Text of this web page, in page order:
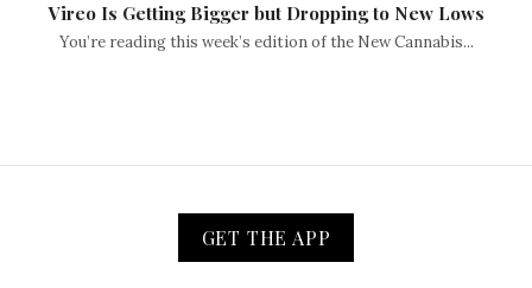
Vireo Is Getting Bigger but Dropping to New Lows
You’re reading this week’s edition of the New Cannabis...
GET THE APP